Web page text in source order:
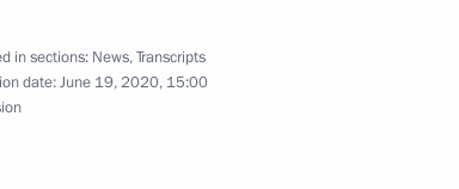
Territory Alexander Uss
in sections: News,Transcripts
date:June 19, 2020, 15:00